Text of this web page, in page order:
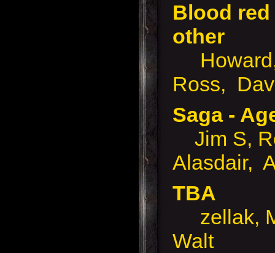
Blood
other
Howard,
Ross,
Saga -
Jim S,
Alasdair,
TBA
zellak,
Walt